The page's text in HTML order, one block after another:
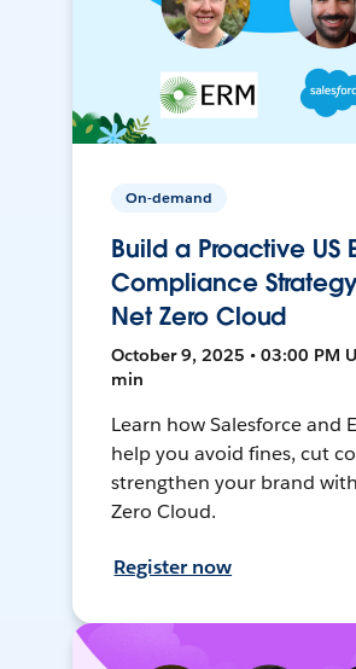
On-demand
Build a Proactive US
Compliance
Net Zero Cloud
October 9, 2025 • 03:00 PM
min
Learn how Salesforce and
help you avoid fines, cut
strengthen your brand
Zero Cloud.
Register now